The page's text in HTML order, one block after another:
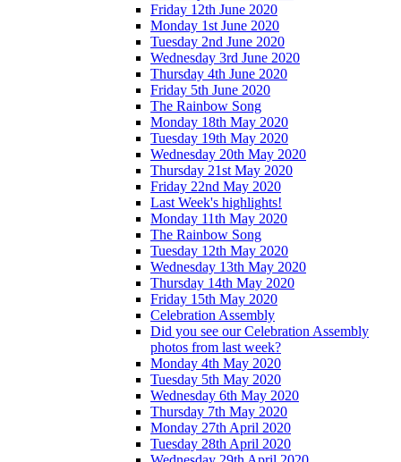
Friday 12th June 2020
Monday 1st June 2020
Tuesday 2nd June 2020
Wednesday 3rd June 2020
Thursday 4th June 2020
Friday 5th June 2020
The Rainbow Song
Monday 18th May 2020
Tuesday 19th May 2020
Wednesday 20th May 2020
Thursday 21st May 2020
Friday 22nd May 2020
Last Week's highlights!
Monday 11th May 2020
The Rainbow Song
Tuesday 12th May 2020
Wednesday 13th May 2020
Thursday 14th May 2020
Friday 15th May 2020
Celebration Assembly
Did you see our Celebration Assembly
photos from last week?
Monday 4th May 2020
Tuesday 5th May 2020
Wednesday 6th May 2020
Thursday 7th May 2020
Monday 27th April 2020
Tuesday 28th April 2020